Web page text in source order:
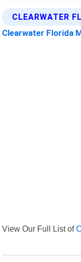
CLEARWATER
Clearwater Florida
View Our Full List of